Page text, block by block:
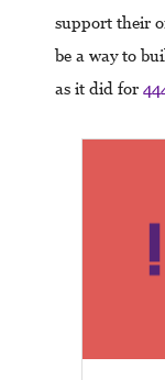
support their
be a way to
as it did for